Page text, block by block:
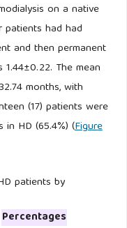
on a native
patients had had
and then permanent
The mean
months, with
(17) patients were
HD (65.4%) (Figure
Percentages
patients by